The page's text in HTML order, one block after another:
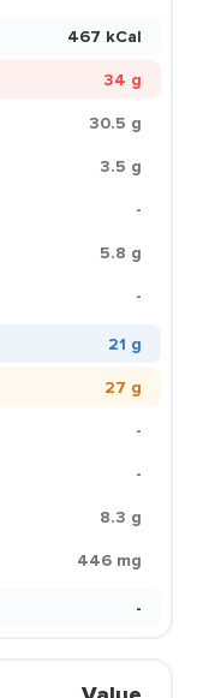
467 kCal
34 g
30.5 g
3.5 g
-
5.8 g
-
21 g
27 g
-
-
8.3 g
446 mg
-